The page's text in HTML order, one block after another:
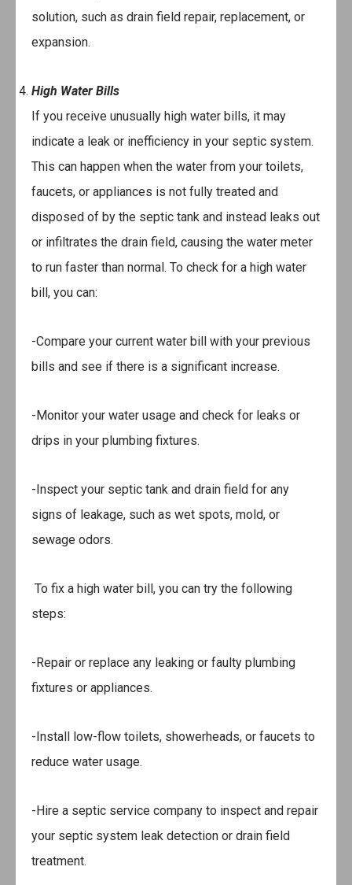
solution, such as drain field repair, replacement, or
expansion.
High Water Bills
If you receive unusually high water bills, it may
indicate a leak or inefficiency in your septic system.
This can happen when the water from your toilets,
faucets, or appliances is not fully treated and
disposed of by the septic tank and instead leaks out
or infiltrates the drain field, causing the water meter
to run faster than normal. To check for a high water
bill, you can:
-Compare your current water bill with your previous
bills and see if there is a significant increase.
-Monitor your water usage and check for leaks or
drips in your plumbing fixtures.
-Inspect your septic tank and drain field for any
signs of leakage, such as wet spots, mold, or
sewage odors.
To fix a high water bill, you can try the following
steps:
-Repair or replace any leaking or faulty plumbing
fixtures or appliances.
-Install low-flow toilets, showerheads, or faucets to
reduce water usage.
-Hire a septic service company to inspect and repair
your septic system leak detection or drain field
treatment.